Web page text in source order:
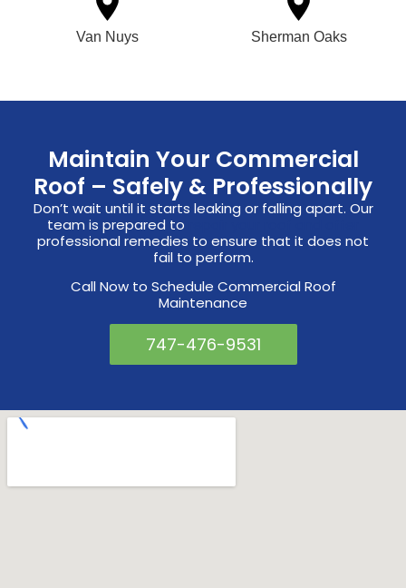
Van Nuys Sherman Oaks
Maintain Your Commercial
Roof – Safely & Professionally
Don’t wait until it starts leaking or falling apart. Our
team is prepared to
professional remedies to ensure that it does not
fail to perform.
Call Now to Schedule Commercial Roof
Maintenance
747-476-9531